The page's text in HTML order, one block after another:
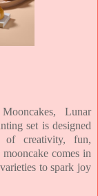
Lunar
set is designed
creativity, fun,
comes in
to spark joy